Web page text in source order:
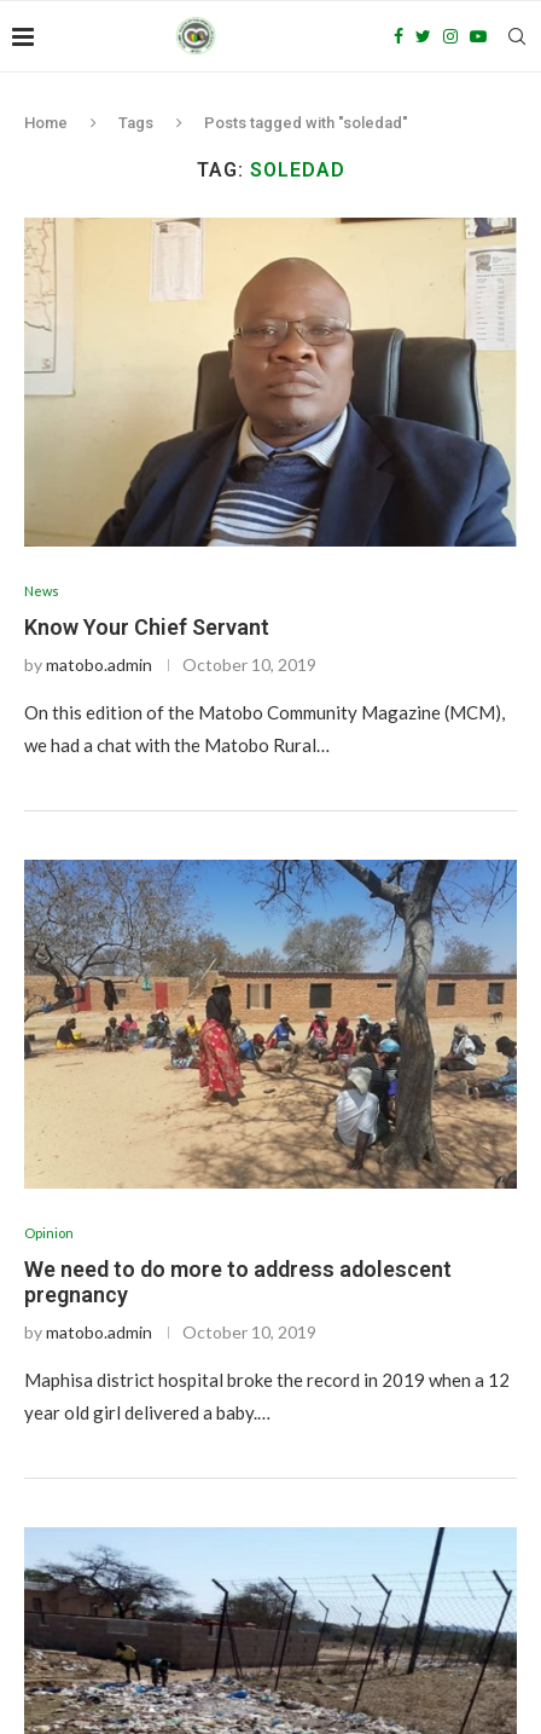
Home Tags Posts tagged with "soledad"
TAG: SOLEDAD
News
Know Your Chief Servant
bymatobo.admin October 10, 2019
On this edition of the Matobo Community Magazine (MCM),
we had a chat with the Matobo Rural…
Opinion
We need to do more to address adolescent
pregnancy
bymatobo.admin October 10, 2019
Maphisa district hospital broke the record in 2019 when a 12
year old girl delivered a baby.…